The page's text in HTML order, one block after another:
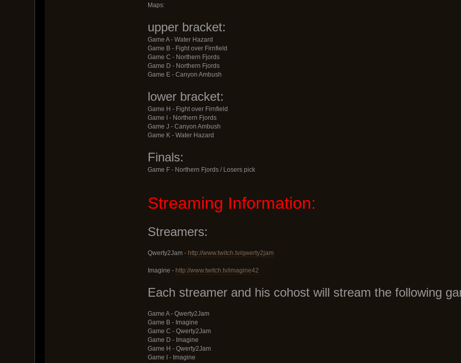
Maps:
upper bracket:
Game A - Water Hazard
Game B - Fight over Firnfield
Game C - Northern Fjords
Game D - Northern Fjords
Game E - Canyon Ambush
lower bracket:
Game H - Fight over Firnfield
Game I - Northern Fjords
Game J - Canyon Ambush
Game K - Water Hazard
Finals:
Game F - Northern Fjords / Losers pick
Streaming Information:
Streamers:
Qwerty2Jam - http://www.twitch.tv/qwerty2jam
Imagine - http://www.twitch.tv/imagine42
Each streamer and his cohost will stream the following
Game A - Qwerty2Jam
Game B - Imagine
Game C - Qwerty2Jam
Game D - Imagine
Game H - Qwerty2Jam
Game I - Imagine